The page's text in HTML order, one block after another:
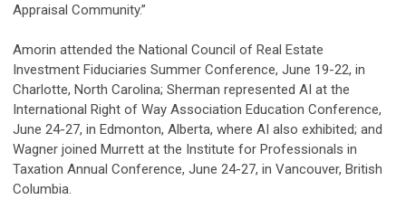
Appraisal Community.”
Amorin attended the National Council of Real Estate
Investment Fiduciaries Summer Conference, June 19-22, in
Charlotte, North Carolina; Sherman represented AI at the
International Right of Way Association Education Conference,
June 24-27, in Edmonton, Alberta, where AI also exhibited; and
Wagner joined Murrett at the Institute for Professionals in
Taxation Annual Conference, June 24-27, in Vancouver, British
Columbia.